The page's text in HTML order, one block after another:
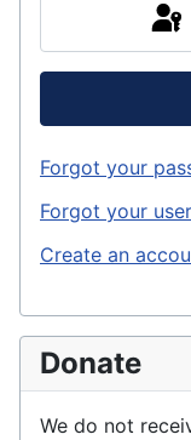
Forgot your
Forgot your
Create an
Donate
We do not